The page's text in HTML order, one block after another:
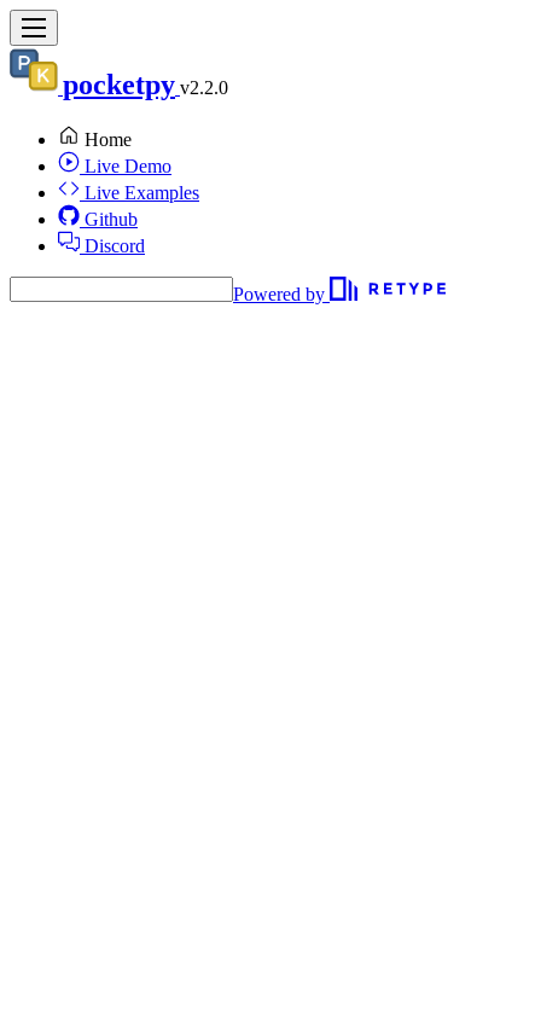
pocketpy v2.2.0
Home
Live Demo
Live Examples
Github
Discord
Powered by